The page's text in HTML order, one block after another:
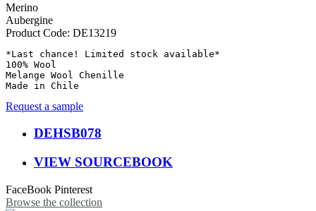
Merino
Aubergine
Product Code: DE13219
*Last chance! Limited stock available*
100% Wool
Melange Wool Chenille
Made in Chile
Request a sample
DEHSB078
VIEW SOURCEBOOK
FaceBook Pinterest
Browse the collection